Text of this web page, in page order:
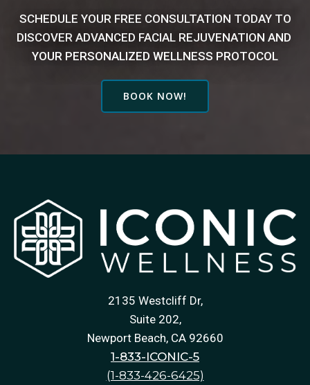
SCHEDULE YOUR FREE CONSULTATION TODAY TO
DISCOVER ADVANCED FACIAL REJUVENATION AND
YOUR PERSONALIZED WELLNESS PROTOCOL
BOOK NOW!
2135 Westcliff Dr,
Suite 202,
Newport Beach, CA 92660
1-833-ICONIC-5
(1-833-426-6425)